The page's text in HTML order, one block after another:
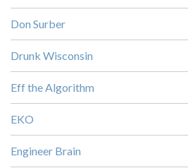
Don Surber
Drunk Wisconsin
Eff the Algorithm
EKO
Engineer Brain